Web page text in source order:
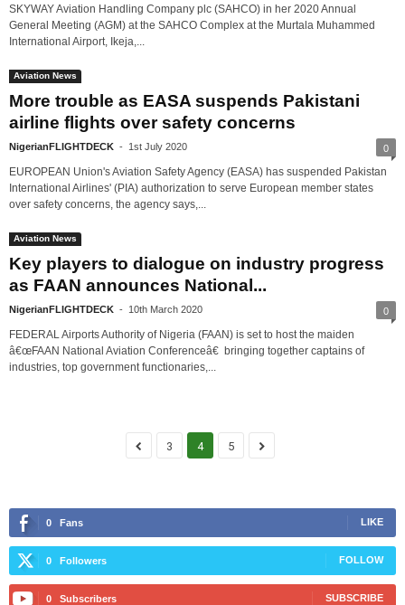
SKYWAY Aviation Handling Company plc (SAHCO) in her 2020 Annual
General Meeting (AGM) at the SAHCO Complex at the Murtala Muhammed
International Airport, Ikeja,...
Aviation News
More trouble as EASA suspends Pakistani
airline flights over safety concerns
NigerianFLIGHTDECK - 1st July 2020 0
EUROPEAN Union's Aviation Safety Agency (EASA) has suspended Pakistan
International Airlines' (PIA) authorization to serve European member states
over safety concerns, the agency says,...
Aviation News
Key players to dialogue on industry progress
as FAAN announces National...
NigerianFLIGHTDECK - 10th March 2020 0
FEDERAL Airports Authority of Nigeria (FAAN) is set to host the maiden
â€œFAAN National Aviation Conferenceâ€ bringing together captains of
industries, top government functionaries,...
3 4 5
0 Fans LIKE
0 Followers FOLLOW
0 Subscribers SUBSCRIBE